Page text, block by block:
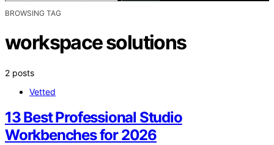
BROWSING TAG
workspace solutions
2 posts
Vetted
13 Best Professional Studio
Workbenches for 2026